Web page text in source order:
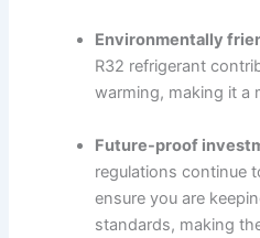
Environmentally
R32 refrigerant
warming, making it a
Future-proof
regulations continue
ensure you are
standards, making